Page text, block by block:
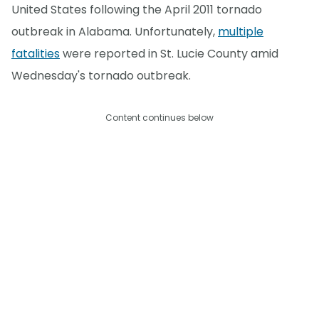
United States following the April 2011 tornado
outbreak in Alabama. Unfortunately, multiple
fatalitieswere reported in St. Lucie County amid
Wednesday's tornado outbreak.
Content continues below